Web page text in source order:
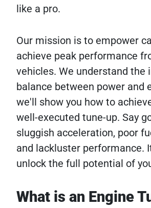
like a pro.
Our mission is to empower
achieve peak performance
vehicles. We understand the
balance between power and
we'll show you how to
well-executed tune-up. Say
sluggish acceleration, poor
and lackluster performance.
unlock the full potential of
What is an Engine